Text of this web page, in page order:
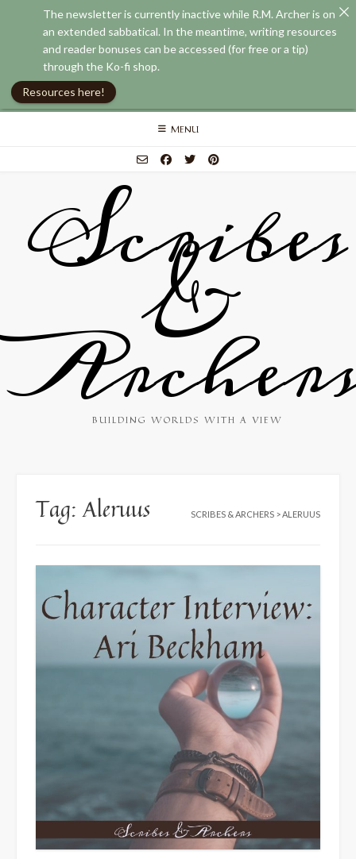
Skip
MENU
Scribes
&
BUILDING WORLDS WITH A VIEW
Tag:Aleruus SCRIBES & ARCHERS >ALERUUS
The newsletter is currently inactive while R.M. Archer is on
an extended sabbatical. In the meantime, writing resources
and reader bonuses can be accessed (for free or a tip)
through the Ko-fi shop.
Resources here!